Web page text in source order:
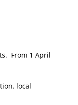
From 1 April
local